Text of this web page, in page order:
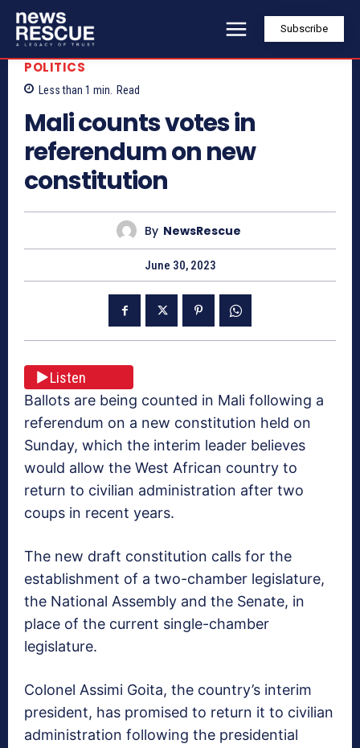
Subscribe
POLITICS
Less than 1 min. Read
Mali counts votes in
referendum on new
constitution
By NewsRescue
June 30, 2023
Listen
Ballots are being counted in Mali following a
referendum on a new constitution held on
Sunday, which the interim leader believes
would allow the West African country to
return to civilian administration after two
coups in recent years.
The new draft constitution calls for the
establishment of a two-chamber legislature,
the National Assembly and the Senate, in
place of the current single-chamber
legislature.
Colonel Assimi Goita, the country’s interim
president, has promised to return it to civilian
administration following the presidential